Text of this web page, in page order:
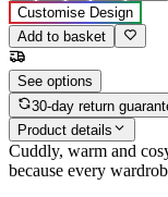
Customise Design
Add to basket
See options
30-day return
Product details
Cuddly, warm and
because every